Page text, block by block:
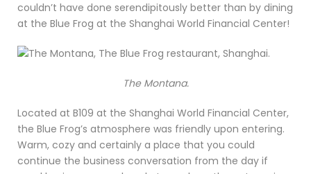
couldn’t have done serendipitously better than by dining
at the Blue Frog at the Shanghai World Financial Center!
The Montana.
Located at B109 at the Shanghai World Financial Center,
the Blue Frog’s atmosphere was friendly upon entering.
Warm, cozy and certainly a place that you could
continue the business conversation from the day if